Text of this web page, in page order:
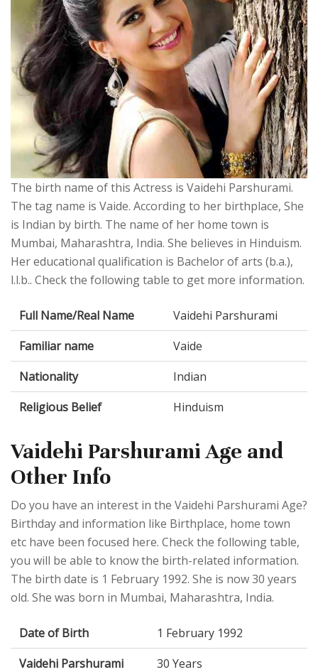
The birth name of this Actress is Vaidehi Parshurami.
The tag name is Vaide. According to her birthplace, She
is Indian by birth. The name of her home town is
Mumbai, Maharashtra, India. She believes in Hinduism.
Her educational qualification is Bachelor of arts (b.a.),
l.l.b.. Check the following table to get more information.
Full Name/Real Name
Vaidehi Parshurami
Familiar name
Vaide
Nationality
Indian
Religious Belief
Hinduism
Vaidehi Parshurami Age and
Other Info
Do you have an interest in the Vaidehi Parshurami Age?
Birthday and information like Birthplace, home town
etc have been focused here. Check the following table,
you will be able to know the birth-related information.
The birth date is 1 February 1992. She is now 30 years
old. She was born in Mumbai, Maharashtra, India.
Date of Birth
1 February 1992
Vaidehi Parshurami
30 Years